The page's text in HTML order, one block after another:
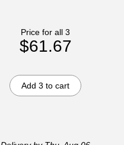
Price for all 3
$61.67
Add 3 to cart